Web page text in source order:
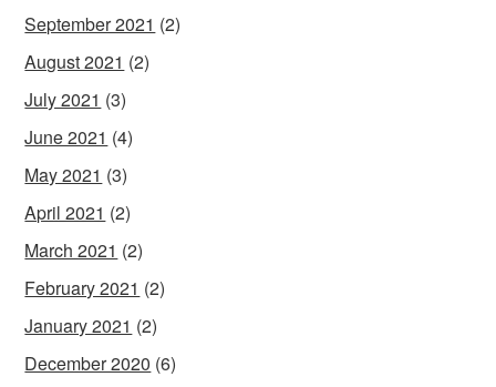
September 2021 (2)
August 2021 (2)
July 2021 (3)
June 2021 (4)
May 2021 (3)
April 2021 (2)
March 2021 (2)
February 2021 (2)
January 2021 (2)
December 2020 (6)